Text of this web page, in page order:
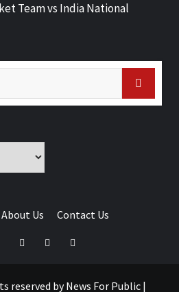
Team vs India National
About Us Contact Us
reserved by News For Public |